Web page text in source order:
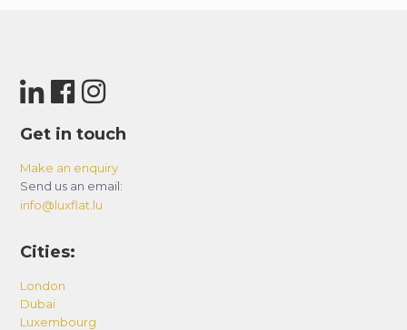
Get in touch
Make an enquiry
Send us an email:
info@luxflat.lu
Cities:
London
Dubai
Luxembourg